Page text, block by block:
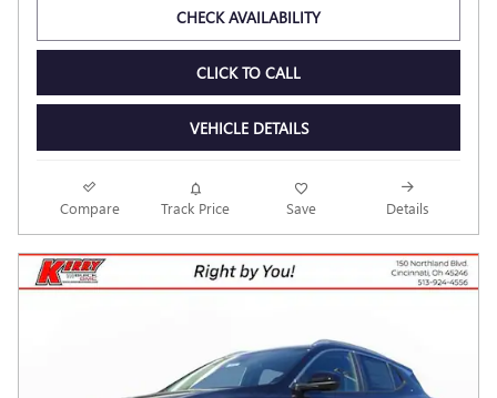
CHECK AVAILABILITY
CLICK TO CALL
VEHICLE DETAILS
Compare Track Price Save Details